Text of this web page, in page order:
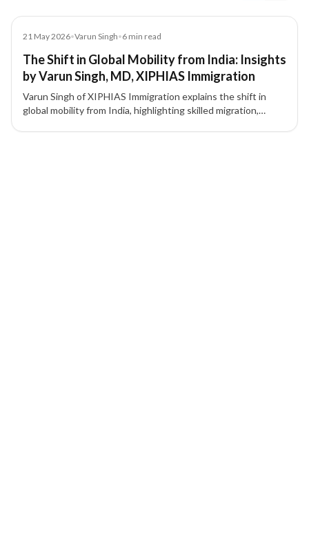
21 May 2026•Varun Singh•6 min read
The Shift in Global Mobility from India: Insights
by Varun Singh, MD, XIPHIAS Immigration
Varun Singh of XIPHIAS Immigration explains the shift in
global mobility from India, highlighting skilled migration,